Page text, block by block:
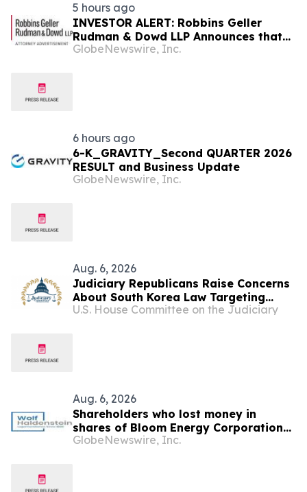
5 hours ago
INVESTOR ALERT: Robbins Geller
Rudman & Dowd LLP Announces that
Bloom Energy Corporation Investors
GlobeNewswire, Inc.
6 hours ago
6-K_GRAVITY_Second QUARTER 2026
RESULT and Business Update
GlobeNewswire, Inc.
Aug. 6, 2026
Judiciary Republicans Raise Concerns
About South Korea Law Targeting
American Companies and Online
U.S. House Committee on the Judiciary
Aug. 6, 2026
Shareholders who lost money in
shares of Bloom Energy Corporation
(NYSE: BE) should contact Wolf
GlobeNewswire, Inc.